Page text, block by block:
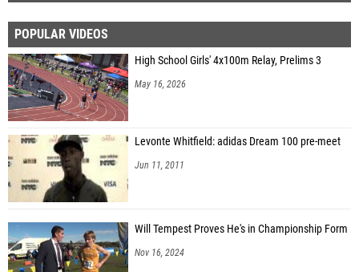
POPULAR VIDEOS
High School Girls' 4x100m Relay, Prelims 3
May 16, 2026
Levonte Whitfield: adidas Dream 100 pre-meet
Jun 11, 2011
Will Tempest Proves He's in Championship Form
Nov 16, 2024